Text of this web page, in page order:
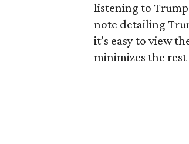
listening to
note detailing
it’s easy to view
minimizes the rest